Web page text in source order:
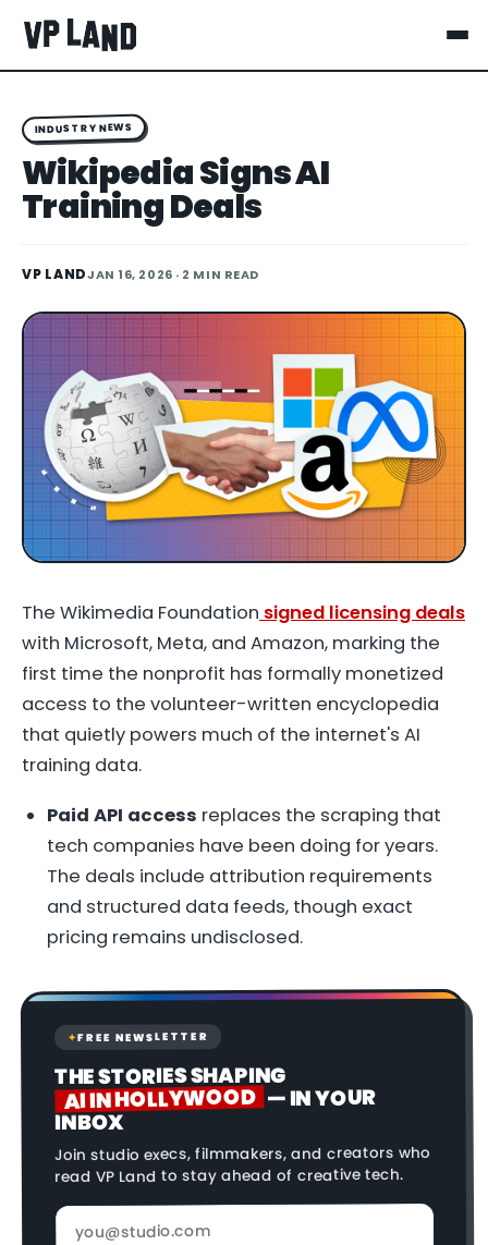
INDUSTRY NEWS
Wikipedia Signs AI
Training Deals
VP LANDJAN 16, 2026 · 2 MIN READ
The Wikimedia Foundation signed licensing deals
with Microsoft, Meta, and Amazon, marking the
first time the nonprofit has formally monetized
access to the volunteer-written encyclopedia
that quietly powers much of the internet's AI
training data.
Paid API access replaces the scraping that
tech companies have been doing for years.
The deals include attribution requirements
and structured data feeds, though exact
pricing remains undisclosed.
✦FREE NEWSLETTER
THE STORIES SHAPING
AI IN HOLLYWOOD — IN YOUR
INBOX
Join studio execs, filmmakers, and creators who
read VP Land to stay ahead of creative tech.